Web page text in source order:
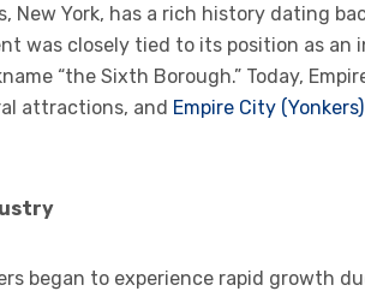
New York, has a rich history dating
was closely tied to its position as an
“the Sixth Borough.” Today,
attractions, and Empire City (Yonkers)
began to experience rapid growth